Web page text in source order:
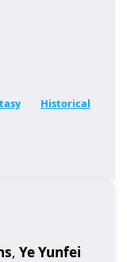
Historical
, Ye Yunfei